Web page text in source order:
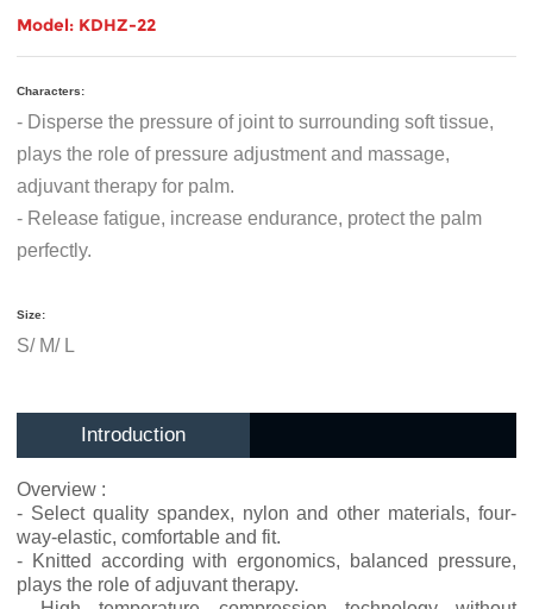
Model: KDHZ-22
Characters:
- Disperse the pressure of joint to surrounding soft tissue,
plays the role of pressure adjustment and massage,
adjuvant therapy for palm.
- Release fatigue, increase endurance, protect the palm
perfectly.
Size:
S/ M/ L
Introduction
Overview :
- Select quality spandex, nylon and other materials, four-
way-elastic, comfortable and fit.
- Knitted according with ergonomics, balanced pressure,
plays the role of adjuvant therapy.